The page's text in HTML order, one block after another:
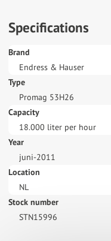
Specifications
Brand
Endress & Hauser
Type
Promag 53H26
Capacity
18.000 liter per hour
Year
juni-2011
Location
NL
Stock number
STN15996